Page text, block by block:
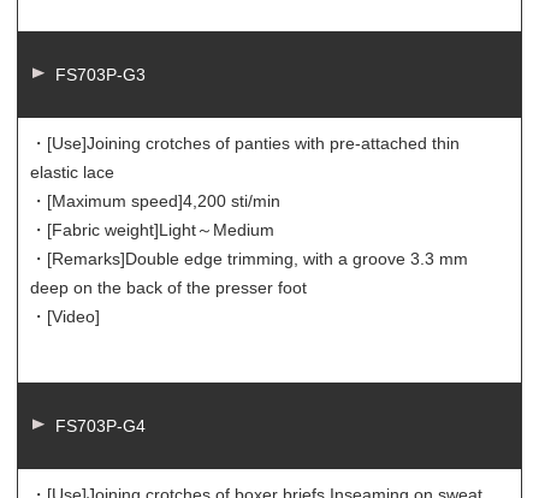
FS703P-G3
・[Use]Joining crotches of panties with pre-attached thin
elastic lace
・[Maximum speed]4,200 sti/min
・[Fabric weight]Light～Medium
・[Remarks]Double edge trimming, with a groove 3.3 mm
deep on the back of the presser foot
・[Video]
FS703P-G4